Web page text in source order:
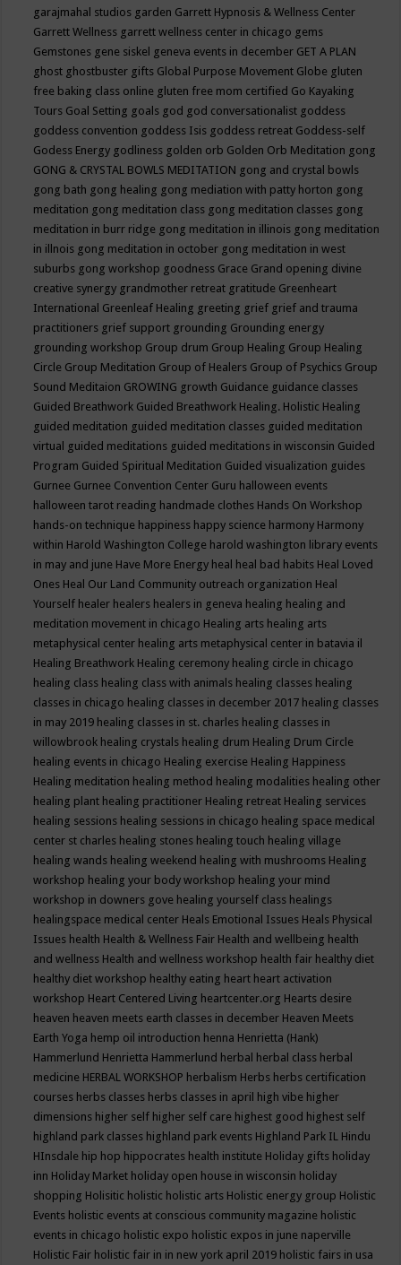
garajmahal studios garden Garrett Hypnosis & Wellness Center
Garrett Wellness garrett wellness center in chicago gems
Gemstones gene siskel geneva events in december GET A PLAN
ghost ghostbuster gifts Global Purpose Movement Globe gluten
free baking class online gluten free mom certified Go Kayaking
Tours Goal Setting goals god god conversationalist goddess
goddess convention goddess Isis goddess retreat Goddess-self
Godess Energy godliness golden orb Golden Orb Meditation gong
GONG & CRYSTAL BOWLS MEDITATION gong and crystal bowls
gong bath gong healing gong mediation with patty horton gong
meditation gong meditation class gong meditation classes gong
meditation in burr ridge gong meditation in illinois gong meditation
in illnois gong meditation in october gong meditation in west
suburbs gong workshop goodness Grace Grand opening divine
creative synergy grandmother retreat gratitude Greenheart
International Greenleaf Healing greeting grief grief and trauma
practitioners grief support grounding Grounding energy
grounding workshop Group drum Group Healing Group Healing
Circle Group Meditation Group of Healers Group of Psychics Group
Sound Meditaion GROWING growth Guidance guidance classes
Guided Breathwork Guided Breathwork Healing. Holistic Healing
guided meditation guided meditation classes guided meditation
virtual guided meditations guided meditations in wisconsin Guided
Program Guided Spiritual Meditation Guided visualization guides
Gurnee Gurnee Convention Center Guru halloween events
halloween tarot reading handmade clothes Hands On Workshop
hands-on technique happiness happy science harmony Harmony
within Harold Washington College harold washington library events
in may and june Have More Energy heal heal bad habits Heal Loved
Ones Heal Our Land Community outreach organization Heal
Yourself healer healers healers in geneva healing healing and
meditation movement in chicago Healing arts healing arts
metaphysical center healing arts metaphysical center in batavia il
Healing Breathwork Healing ceremony healing circle in chicago
healing class healing class with animals healing classes healing
classes in chicago healing classes in december 2017 healing classes
in may 2019 healing classes in st. charles healing classes in
willowbrook healing crystals healing drum Healing Drum Circle
healing events in chicago Healing exercise Healing Happiness
Healing meditation healing method healing modalities healing other
healing plant healing practitioner Healing retreat Healing services
healing sessions healing sessions in chicago healing space medical
center st charles healing stones healing touch healing village
healing wands healing weekend healing with mushrooms Healing
workshop healing your body workshop healing your mind
workshop in downers gove healing yourself class healings
healingspace medical center Heals Emotional Issues Heals Physical
Issues health Health & Wellness Fair Health and wellbeing health
and wellness Health and wellness workshop health fair healthy diet
healthy diet workshop healthy eating heart heart activation
workshop Heart Centered Living heartcenter.org Hearts desire
heaven heaven meets earth classes in december Heaven Meets
Earth Yoga hemp oil introduction henna Henrietta (Hank)
Hammerlund Henrietta Hammerlund herbal herbal class herbal
medicine HERBAL WORKSHOP herbalism Herbs herbs certification
courses herbs classes herbs classes in april high vibe higher
dimensions higher self higher self care highest good highest self
highland park classes highland park events Highland Park IL Hindu
HInsdale hip hop hippocrates health institute Holiday gifts holiday
inn Holiday Market holiday open house in wisconsin holiday
shopping Holisitic holistic holistic arts Holistic energy group Holistic
Events holistic events at conscious community magazine holistic
events in chicago holistic expo holistic expos in june naperville
Holistic Fair holistic fair in in new york april 2019 holistic fairs in usa